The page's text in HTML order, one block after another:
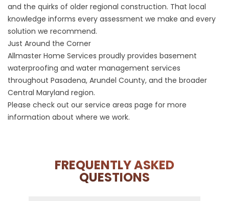
and the quirks of older regional construction. That local
knowledge informs every assessment we make and every
solution we recommend.
Just Around the Corner
Allmaster Home Services proudly provides basement
waterproofing and water management services
throughout Pasadena, Arundel County, and the broader
Central Maryland region.
Please check out our service areas page for more
information about where we work.
FREQUENTLY ASKED
QUESTIONS